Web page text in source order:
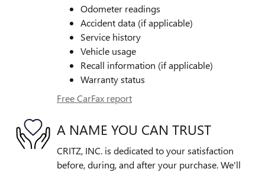
Odometer readings
Accident data (if applicable)
Service history
Vehicle usage
Recall information (if applicable)
Warranty status
Free CarFax report
A NAME YOU CAN TRUST
CRITZ, INC. is dedicated to your satisfaction
before, during, and after your purchase. We'll